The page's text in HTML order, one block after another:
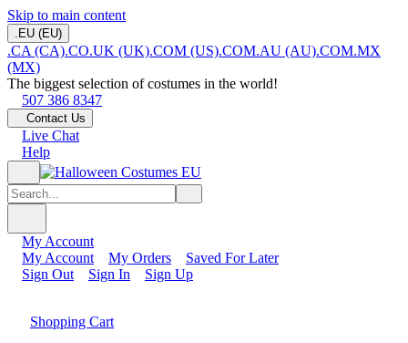
Skip to main content
.EU (EU)
.CA (CA).CO.UK (UK).COM (US).COM.AU (AU).COM.MX
(MX)
The biggest selection of costumes in the world!
507 386 8347
Contact Us
Live Chat
Help
My Account
My Account
My Orders
Saved For Later
Sign Out
Sign In Sign Up
Shopping Cart